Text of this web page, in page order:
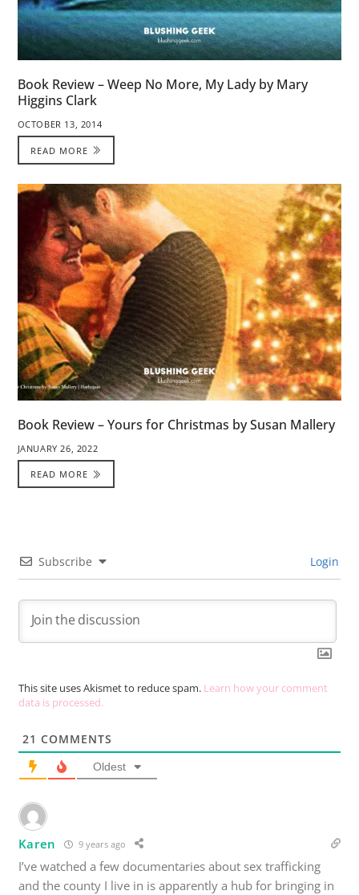
Book Review – Weep No More, My Lady by Mary
Higgins Clark
OCTOBER 13, 2014
READ MORE
Book Review – Yours for Christmas by Susan Mallery
JANUARY 26, 2022
READ MORE
Subscribe Login
This site uses Akismet to reduce spam. Learn how your comment
data is processed.
21 COMMENTS
Oldest
Karen 9 years ago
I’ve watched a few documentaries about sex trafficking
and the county I live in is apparently a hub for bringing in